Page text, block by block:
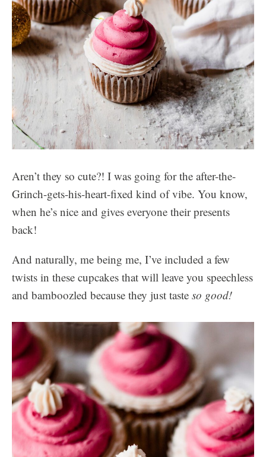
Aren’t they so cute?! I was going for the after-the-
Grinch-gets-his-heart-fixed kind of vibe. You know,
when he’s nice and gives everyone their presents
back!
And naturally, me being me, I’ve included a few
twists in these cupcakes that will leave you speechless
and bamboozled because they just taste so good!